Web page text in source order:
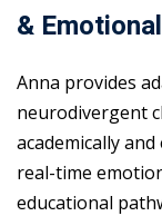
&
Anna provides
neurodivergent
academically
real-time
educational